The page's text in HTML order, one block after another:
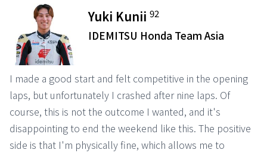
Yuki Kunii92
IDEMITSU Honda Team Asia
I made a good start and felt competitive in the opening
laps, but unfortunately I crashed after nine laps. Of
course, this is not the outcome I wanted, and it's
disappointing to end the weekend like this. The positive
side is that I'm physically fine, which allows me to